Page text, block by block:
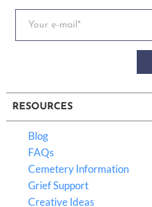
RESOURCES
Blog
FAQs
Cemetery Information
Grief Support
Creative Ideas